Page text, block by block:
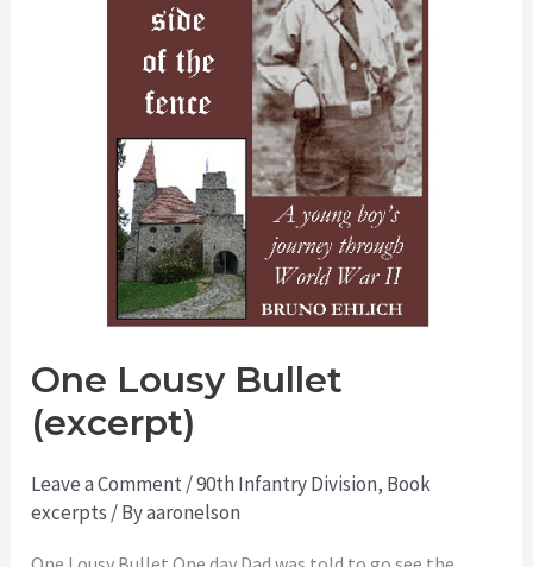
One Lousy Bullet
(excerpt)
Leave a Comment/90th Infantry Division, Book
excerpts / Byaaronelson